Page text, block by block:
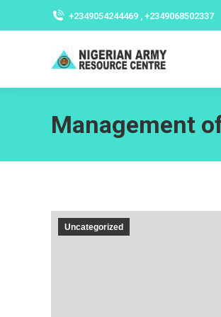
+2349054244469 , +2349068502337
Management
Uncategorized